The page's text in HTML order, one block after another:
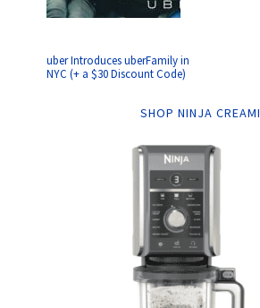
uber Introduces uberFamily in
NYC (+ a $30 Discount Code)
SHOP NINJA CREAMI